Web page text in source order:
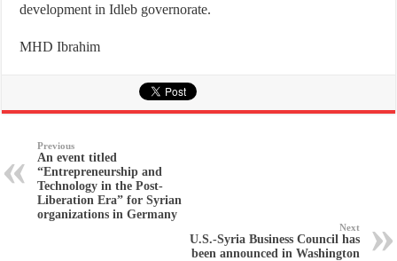
development in Idleb governorate.
MHD Ibrahim
Previous
An event titled
“Entrepreneurship and
Technology in the Post-
Liberation Era” for Syrian
organizations in Germany
Next
U.S.-Syria Business Council has
been announced in Washington